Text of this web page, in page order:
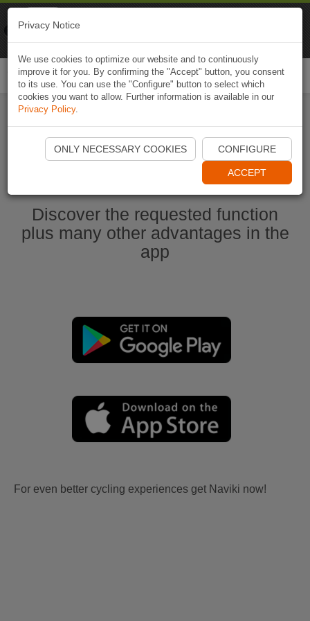
Start Naviki App
Discover the requested function
plus many other advantages in the
app
For even better cycling experiences get Naviki now!
Privacy Notice
We use cookies to optimize our website and to continuously
improve it for you. By confirming the "Accept" button, you consent
to its use. You can use the "Configure" button to select which
cookies you want to allow. Further information is available in our
Privacy Policy.
ONLY NECESSARY COOKIES CONFIGURE
ACCEPT
Naviki